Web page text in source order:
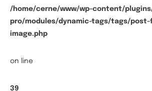
/home/cerne/www/wp-content/
pro/modules/dynamic-tags/tags/
image.php
on line
39